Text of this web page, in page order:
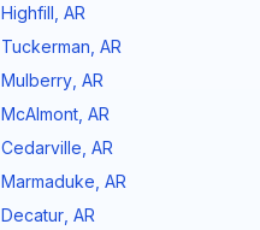
Highfill AR
Tuckerman AR
Mulberry AR
McAlmont AR
Cedarville AR
Marmaduke AR
Decatur AR